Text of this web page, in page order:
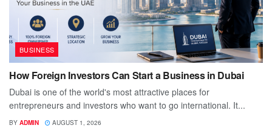
BUSINESS
How Foreign Investors Can Start a Business in Dubai
Dubai is one of the world's most attractive places for
entrepreneurs and investors who want to go international. It...
BY ADMIN AUGUST 1, 2026